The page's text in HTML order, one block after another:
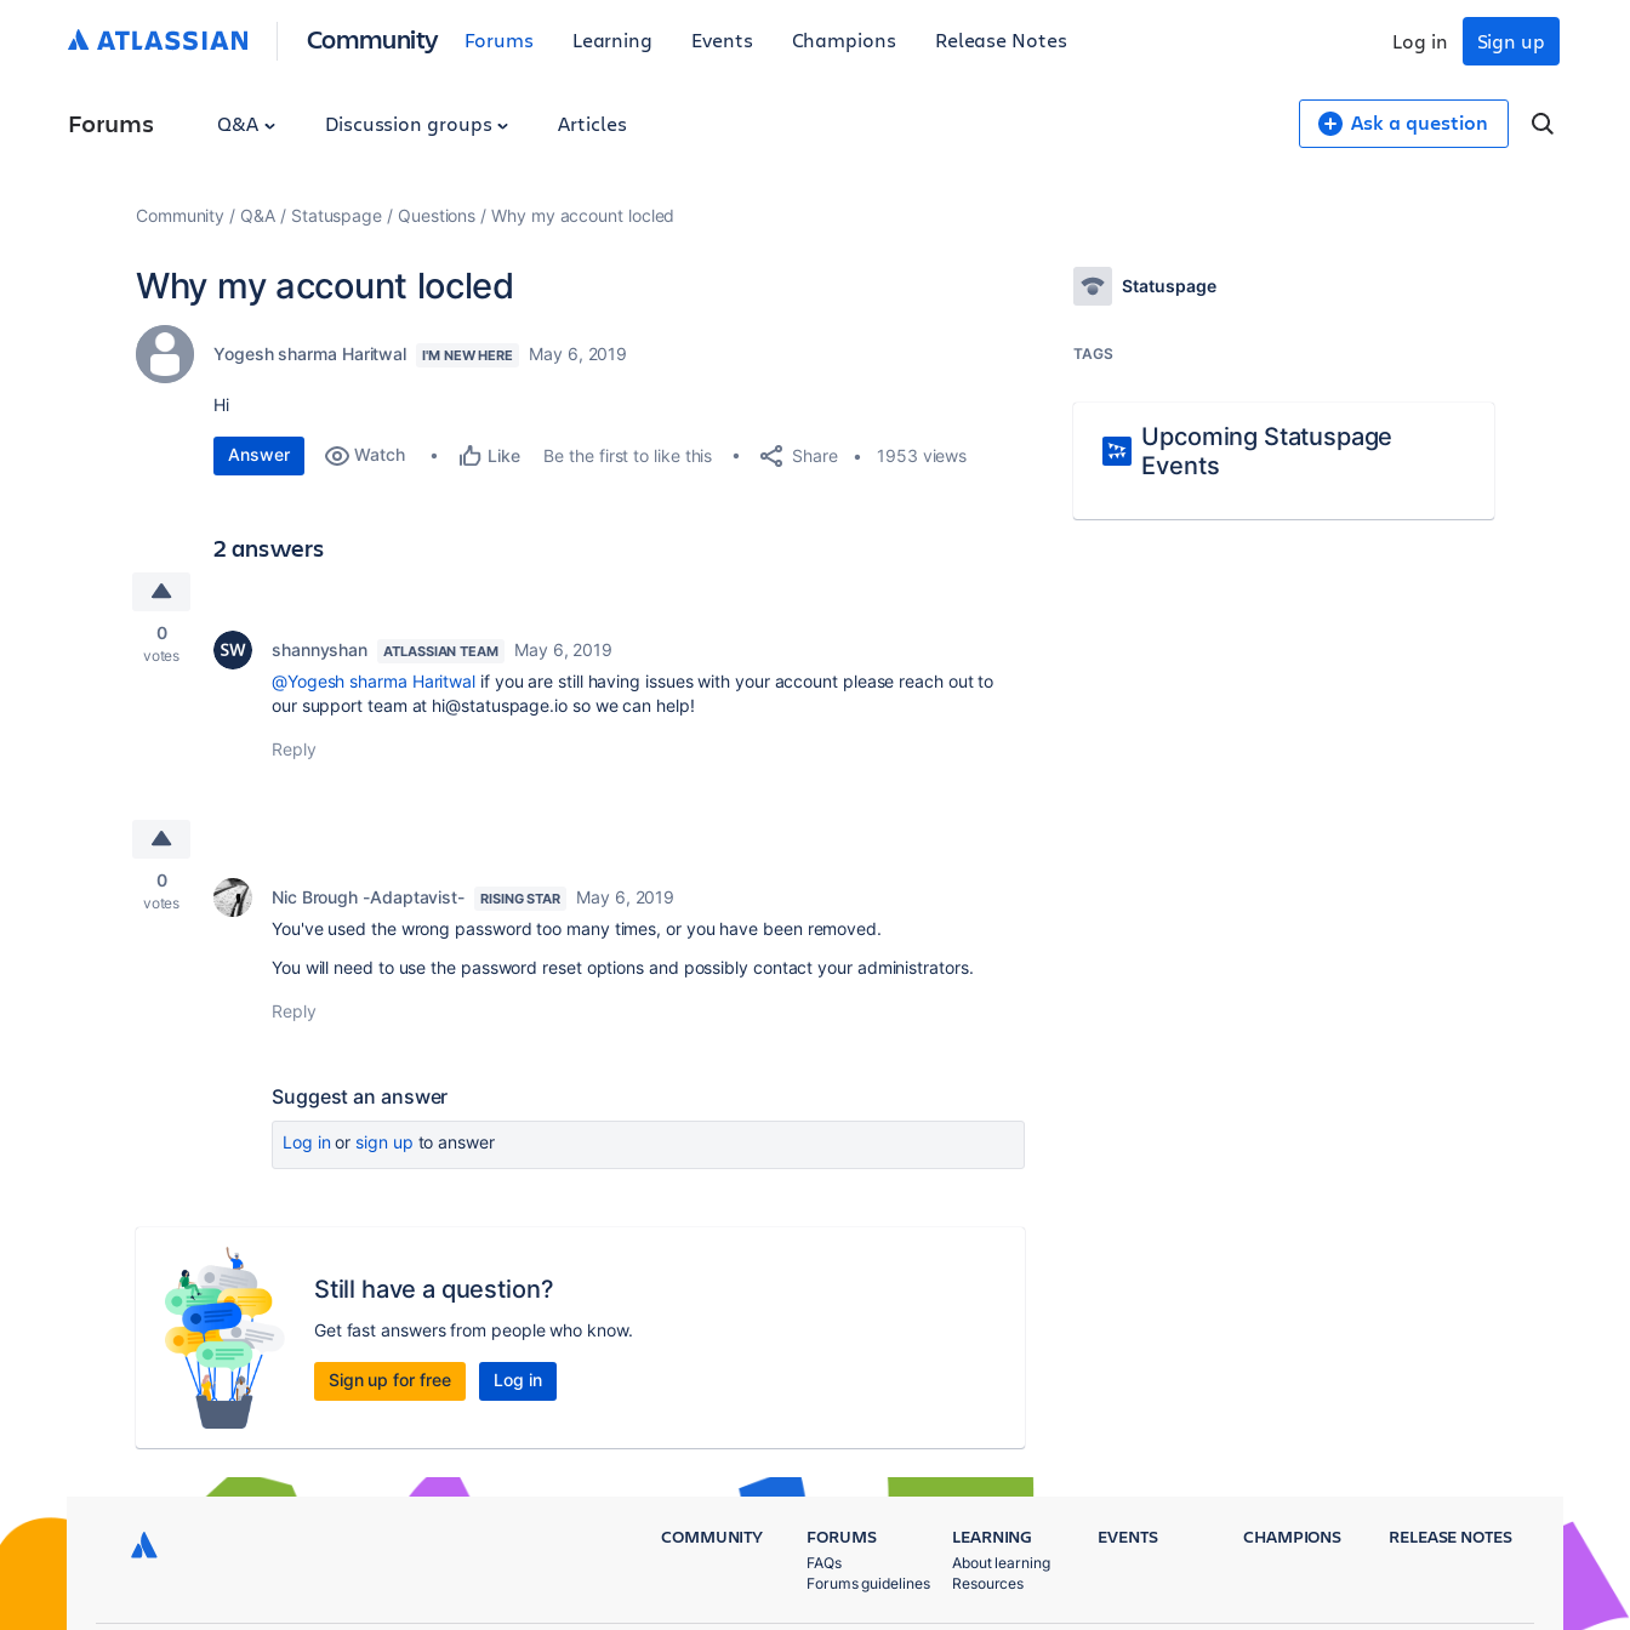
Community Forums Learning Events Champions Release Notes Sign up
Log in
Forums Q&A Discussion groups Articles Ask a question
Community Q&A Statuspage Questions Why my account locled
Why my account locled
Yogesh sharma Haritwal I'M NEW HERE May 6, 2019
Hi
Answer Watch Like Be the first to like this Share 1953 views
2 answers
0
votes shannyshan ATLASSIAN TEAM
May 6, 2019
@Yogesh sharma Haritwal if you are still having issues with your account please reach out to
our support team at hi@statuspage.io so we can help!
Reply
0
votes Nic Brough -Adaptavist- RISING STAR
May 6, 2019
You've used the wrong password too many times, or you have been removed.
You will need to use the password reset options and possibly contact your administrators.
Reply
Suggest an answer
Log inor sign up to answer
Still have a question?
Get fast answers from people who know.
Sign up for free Log in
Statuspage
TAGS
Upcoming Statuspage
Events
COMMUNITY FORUMS
FAQs
Forums guidelines
LEARNING
About learning
Resources
EVENTS CHAMPIONS RELEASE NOTES